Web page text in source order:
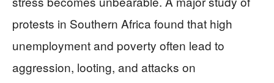
protests in Southern Africa found that high
unemployment and poverty often lead to
aggression, looting, and attacks on